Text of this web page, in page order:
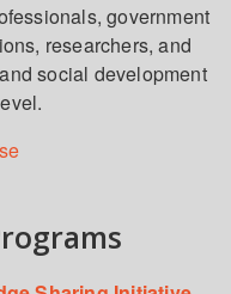
government
researchers, and
social development